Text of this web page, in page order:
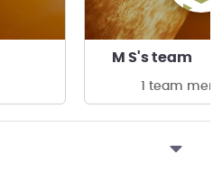
M S's team
1 team